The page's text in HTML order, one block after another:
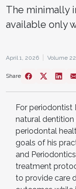
The minimally
available only
April 1, 2026 Volume 22
Share
For periodontist
natural
periodontal
goals of his
and
treatment
to provide care